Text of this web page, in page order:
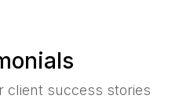
client success stories